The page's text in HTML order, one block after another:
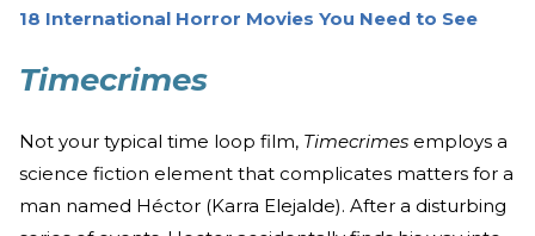
18 International Horror Movies You Need to See
Timecrimes
Not your typical time loop film, Timecrimes employs a
science fiction element that complicates matters for a
man named Héctor (Karra Elejalde). After a disturbing